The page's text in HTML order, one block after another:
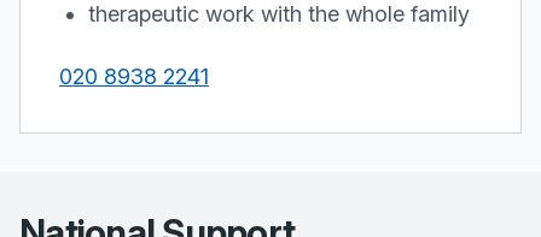
therapeutic work with the whole family
020 8938 2241